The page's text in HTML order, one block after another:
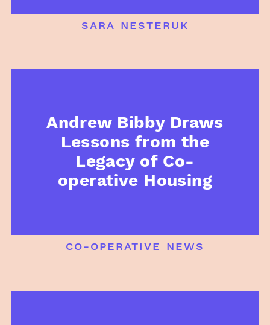
sara nesteruk
Andrew Bibby Draws
Lessons from the
Legacy of Co-
operative Housing
co-operative news